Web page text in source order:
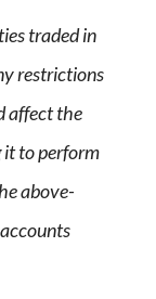
traded in
restrictions
affect the
it to perform
above-